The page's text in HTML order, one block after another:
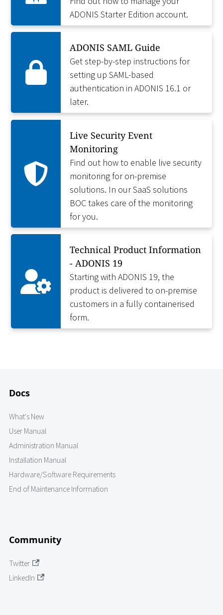
ADONIS Starter Edition account.
ADONIS SAML Guide
Get step-by-step instructions for
setting up SAML-based
authentication in ADONIS 16.1 or
later.
Live Security Event
Monitoring
Find out how to enable live security
monitoring for on-premise
solutions. In our SaaS solutions
BOC takes care of the monitoring
for you.
Technical Product Information
- ADONIS 19
Starting with ADONIS 19, the
product is delivered to on-premise
customers in a fully containerised
form.
Docs
What's New
User Manual
Administration Manual
Installation Manual
Hardware/Software Requirements
End of Maintenance Information
Community
Twitter
LinkedIn